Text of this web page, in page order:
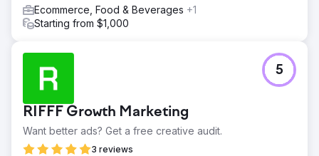
Ecommerce, Food & Beverages +1
Starting from $1,000
RIFFF Growth Marketing
Want better ads? Get a free creative audit.
3 reviews
5